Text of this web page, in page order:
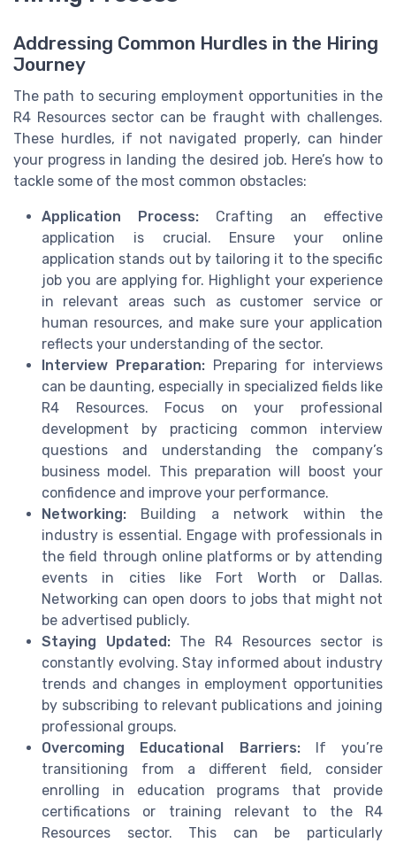
Addressing Common Hurdles in the Hiring
Journey
The path to securing employment opportunities in the
R4 Resources sector can be fraught with challenges.
These hurdles, if not navigated properly, can hinder
your progress in landing the desired job. Here’s how to
tackle some of the most common obstacles:
Application Process: Crafting an effective
application is crucial. Ensure your online
application stands out by tailoring it to the specific
job you are applying for. Highlight your experience
in relevant areas such as customer service or
human resources, and make sure your application
reflects your understanding of the sector.
Interview Preparation:Preparing for interviews
can be daunting, especially in specialized fields like
R4 Resources. Focus on your professional
development by practicing common interview
questions and understanding the company’s
business model. This preparation will boost your
confidence and improve your performance.
Networking: Building a network within the
industry is essential. Engage with professionals in
the field through online platforms or by attending
events in cities like Fort Worth or Dallas.
Networking can open doors to jobs that might not
be advertised publicly.
Staying Updated:The R4 Resources sector is
constantly evolving. Stay informed about industry
trends and changes in employment opportunities
by subscribing to relevant publications and joining
professional groups.
Overcoming Educational Barriers:If you’re
transitioning from a different field, consider
enrolling in education programs that provide
certifications or training relevant to the R4
Resources sector. This can be particularly